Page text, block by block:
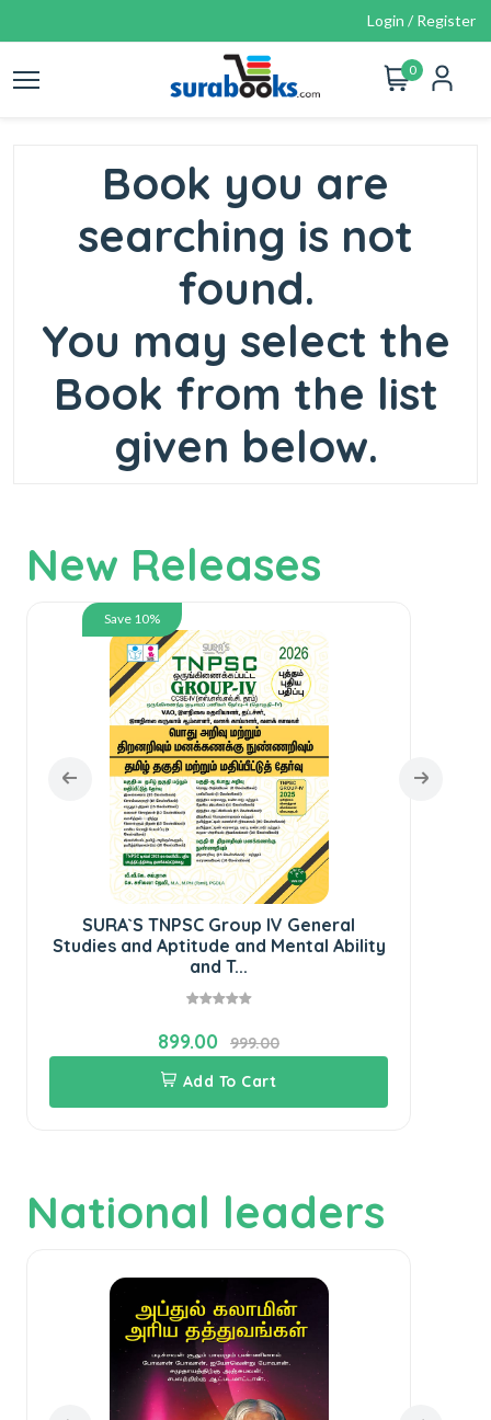
Login / Register
0
Book you are
searching is not
found.
You may select the
Book from the list
given below.
New Releases
Save 10%
SURA`S TNPSC Group IV General
Studies and Aptitude and Mental Ability
and T...
899.00
999.00
Add To Cart
National leaders